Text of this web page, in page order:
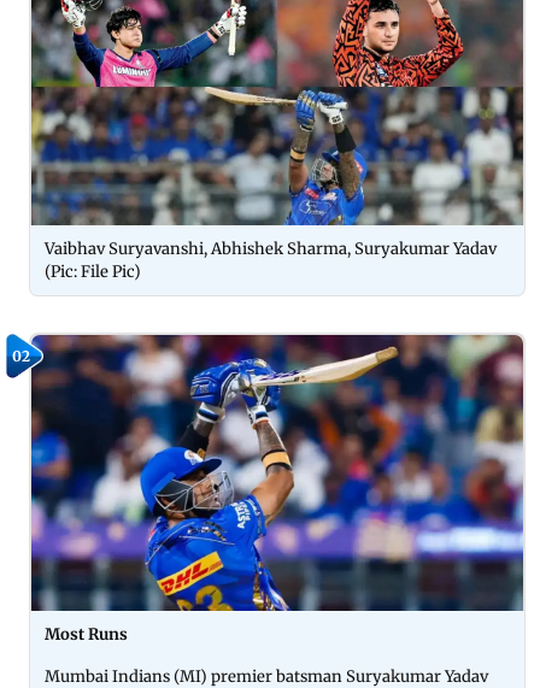
Vaibhav Suryavanshi, Abhishek Sharma, Suryakumar Yadav
(Pic: File Pic)
02
Most Runs
Mumbai Indians (MI) premier batsman Suryakumar Yadav